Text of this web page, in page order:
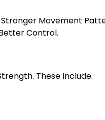
Stronger Movement
Control.
These Include: